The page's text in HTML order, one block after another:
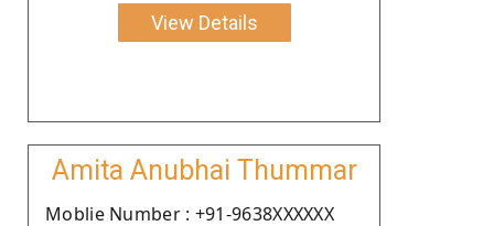
View Details
Amita Anubhai Thummar
Moblie Number : +91-9638XXXXXX